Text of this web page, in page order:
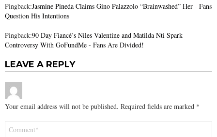
Pingback:Jasmine Pineda Claims Gino Palazzolo “Brainwashed” Her - Fans
Question His Intentions
Pingback:90 Day Fiancé’s Niles Valentine and Matilda Nti Spark
Controversy With GoFundMe - Fans Are Divided!
LEAVE A REPLY
Your email address will not be published. Required fields are marked *